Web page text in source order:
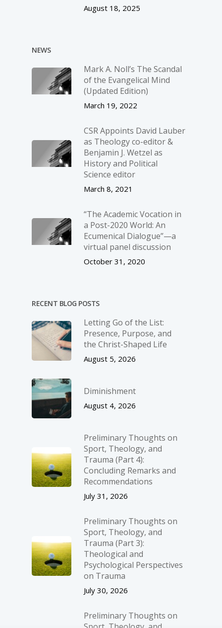
August 18, 2025
NEWS
Mark A. Noll’s The Scandal
of the Evangelical Mind
(Updated Edition)
March 19, 2022
CSR Appoints David Lauber
as Theology co-editor &
Benjamin J. Wetzel as
History and Political
Science editor
March 8, 2021
“The Academic Vocation in
a Post-2020 World: An
Ecumenical Dialogue”—a
virtual panel discussion
October 31, 2020
RECENT BLOG POSTS
Letting Go of the List:
Presence, Purpose, and
the Christ-Shaped Life
August 5, 2026
Diminishment
August 4, 2026
Preliminary Thoughts on
Sport, Theology, and
Trauma (Part 4):
Concluding Remarks and
Recommendations
July 31, 2026
Preliminary Thoughts on
Sport, Theology, and
Trauma (Part 3):
Theological and
Psychological Perspectives
on Trauma
July 30, 2026
Preliminary Thoughts on